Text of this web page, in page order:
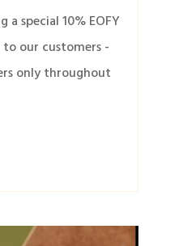
a special 10% EOFY
our customers -
only throughout